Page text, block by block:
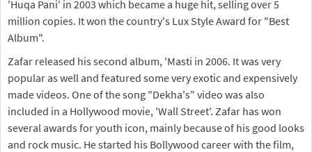
'Huqa Pani' in 2003 which became a huge hit, selling over 5
million copies. It won the country's Lux Style Award for "Best
Album".
Zafar released his second album, 'Masti in 2006. It was very
popular as well and featured some very exotic and expensively
made videos. One of the song "Dekha's" video was also
included in a Hollywood movie, 'Wall Street'. Zafar has won
several awards for youth icon, mainly because of his good looks
and rock music. He started his Bollywood career with the film,